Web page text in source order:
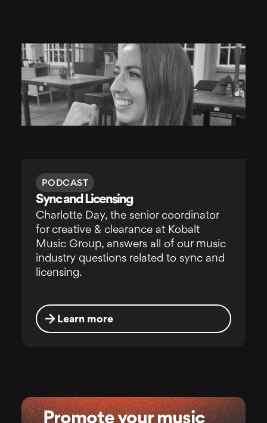
PODCAST
Sync and Licensing
Charlotte Day, the senior coordinator
for creative & clearance at Kobalt
Music Group, answers all of our music
industry questions related to sync and
licensing.
Learn more
Promote your music